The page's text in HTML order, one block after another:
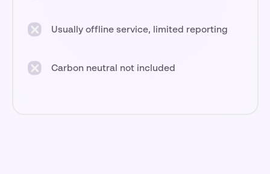
Usually offline service, limited reporting
Carbon neutral not included